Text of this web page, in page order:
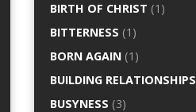
BIRTH OF CHRIST (1)
BITTERNESS (1)
BORN AGAIN (1)
BUILDING RELATIONSHIPS
BUSYNESS (3)